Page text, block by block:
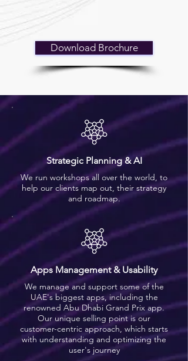
Download Brochure
Strategic Planning & AI
We run workshops all over the world, to
help our clients map out, their strategy
and roadmap.
Apps Management & Usability
We manage and support some of the
UAE's biggest apps, including the
renowned Abu Dhabi Grand Prix app.
Our unique selling point is our
customer-centric approach, which starts
with understanding and optimizing the
user's journey